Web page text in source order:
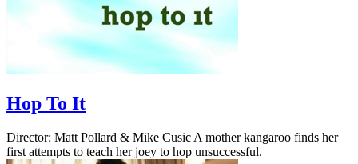
Hop To It
Director: Matt Pollard & Mike Cusic A mother kangaroo finds her
first attempts to teach her joey to hop unsuccessful.